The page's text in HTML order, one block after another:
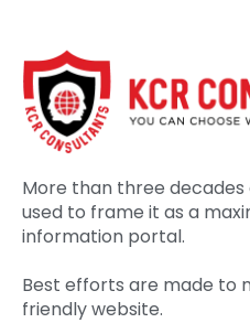
More than three
used to frame it as a
information portal.
Best efforts are made to
friendly website.